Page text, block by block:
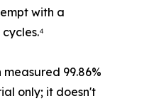
with a
99.86%
only; it doesn't